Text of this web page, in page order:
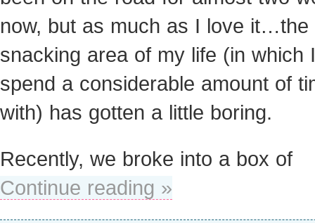
now, but as much as I love it…the
snacking area of my life (in which I
spend a considerable amount of
with) has gotten a little boring.
Recently, we broke into a box of
Continue reading »